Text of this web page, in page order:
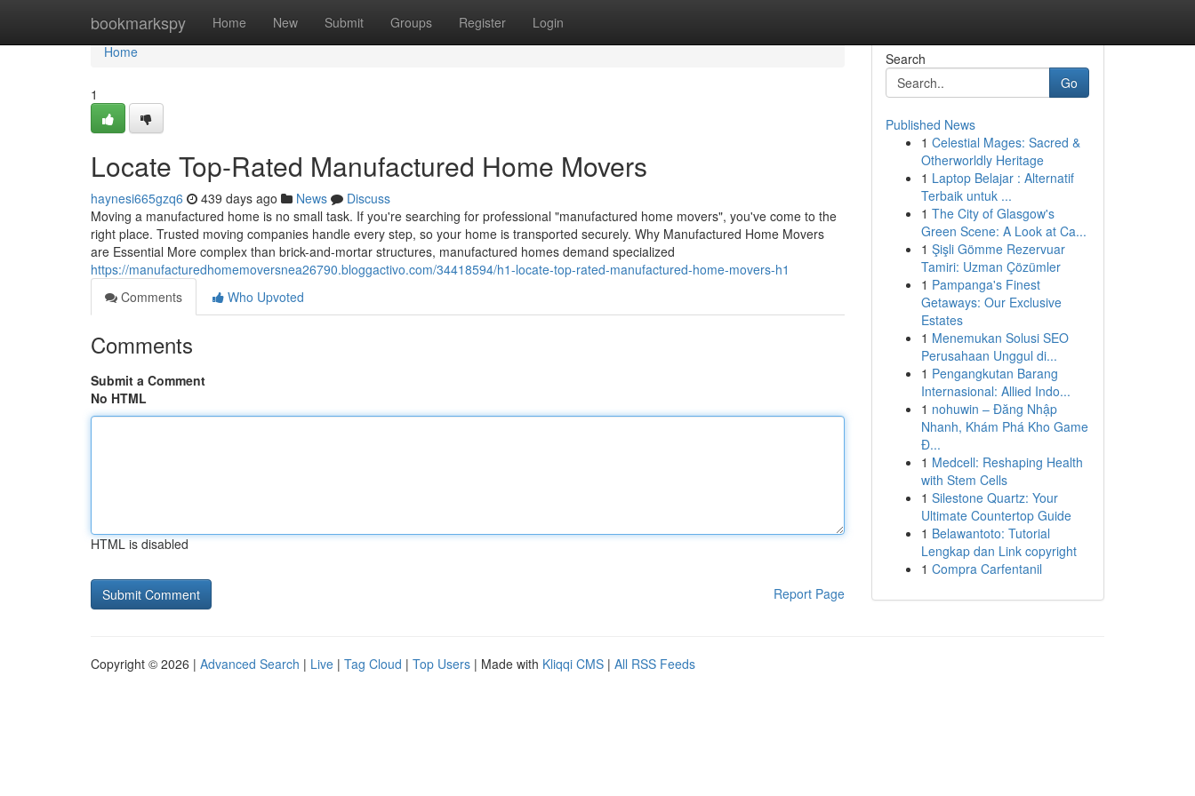
bookmarkspy Home New Submit Groups Register Login
Home
Home
1
Locate Top-Rated Manufactured Home Movers
haynesi665gzq6 439 days ago News
Discuss
Moving a manufactured home is no small task. If you're searching for professional "manufactured home movers", you've come to the
right place. Trusted moving companies handle every step, so your home is transported securely. Why Manufactured Home Movers
are Essential More complex than brick-and-mortar structures, manufactured homes demand specialized
https://manufacturedhomemoversnea26790.bloggactivo.com/34418594/h1-locate-top-rated-manufactured-home-movers-h1
Comments
Who Upvoted
Comments
Submit a Comment
No HTML
HTML is disabled
Report Page
Search
Go
Published News
1 Celestial Mages: Sacred &
Otherworldly Heritage
1 Laptop Belajar : Alternatif
Terbaik untuk ...
1 The City of Glasgow's
Green Scene: A Look at Ca...
1 Şişli Gömme Rezervuar
Tamiri: Uzman Çözümler
1 Pampanga's Finest
Getaways: Our Exclusive
Estates
1 Menemukan Solusi SEO
Perusahaan Unggul di...
1 Pengangkutan Barang
Internasional: Allied Indo...
1 nohuwin – Đăng Nhập
Nhanh, Khám Phá Kho Game
Đ...
1 Medcell: Reshaping Health
with Stem Cells
1 Silestone Quartz: Your
Ultimate Countertop Guide
1 Belawantoto: Tutorial
Lengkap dan Link copyright
1 Compra Carfentanil
Copyright © 2026 | Advanced Search | Live | Tag Cloud | Top Users | Made with Kliqqi CMS | All RSS Feeds